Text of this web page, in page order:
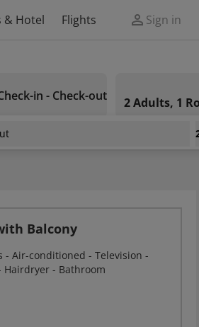
& Hotel Flights Sign in
in - Check-out 2 Adults, 1
Park
Balcony
- Air-conditioned - Television -
Hairdryer - Bathroom